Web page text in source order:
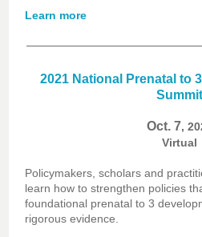
Learn more
2021 National Prenatal to
Summit
Oct. 7,
Virtual
Policymakers, scholars and
learn how to strengthen policies
foundational prenatal to 3
rigorous evidence.